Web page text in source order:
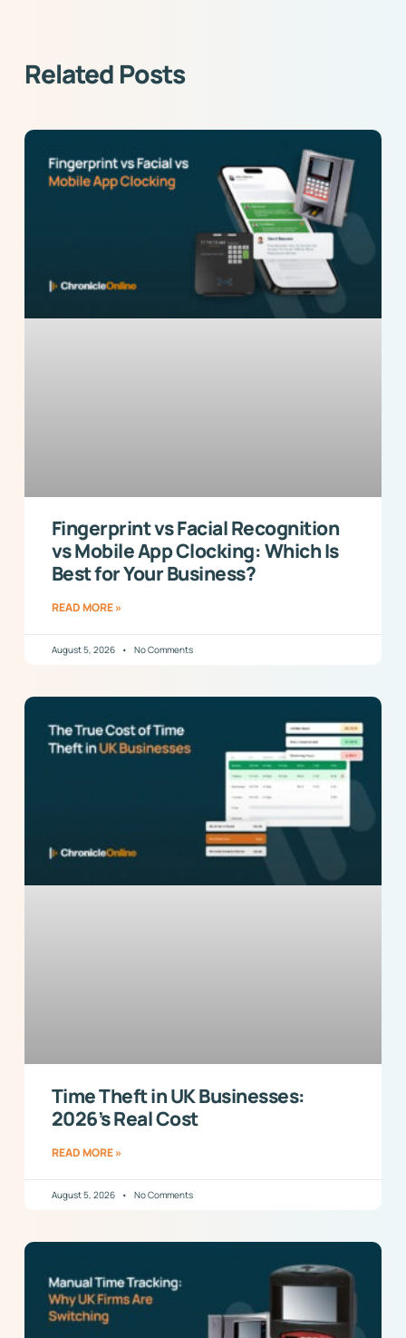
Related Posts
Fingerprint vs Facial Recognition
vs Mobile App Clocking: Which Is
Best for Your Business?
READ MORE »
August 5, 2026 No Comments
Time Theft in UK Businesses:
2026’s Real Cost
READ MORE »
August 5, 2026 No Comments